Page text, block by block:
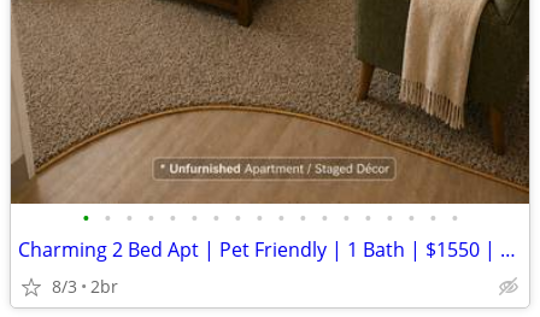
• • • • • • • • • • • • • • • • • •
Charming 2 Bed Apt | Pet Friendly | 1 Bath | $1550 | Available 7/17/26
8/3 2br